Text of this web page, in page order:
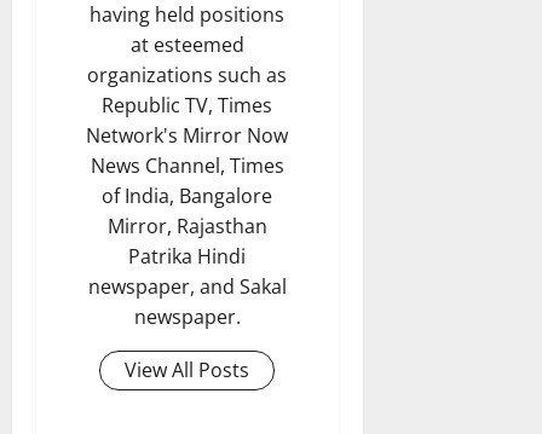
having held positions
at esteemed
organizations such as
Republic TV, Times
Network's Mirror Now
News Channel, Times
of India, Bangalore
Mirror, Rajasthan
Patrika Hindi
newspaper, and Sakal
newspaper.
View All Posts